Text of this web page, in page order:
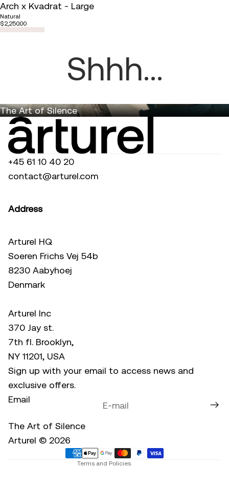
Arch x Kvadrat - Large
Natural
$2,250.00
Shhh...
The Art of Silence
+45 61 10 40 20
contact@arturel.com
Address
Arturel HQ
Soeren Frichs Vej 54b
8230 Aabyhoej
Denmark
Arturel Inc
370 Jay st.
7th fl. Brooklyn,
NY 11201, USA
Sign up with your email to access news and
exclusive offers.
Email
The Art of Silence
Arturel © 2026
Terms and Policies
Terms of service
Contact information